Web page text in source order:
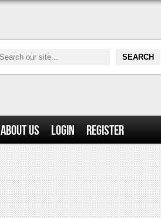
About Us Login Register